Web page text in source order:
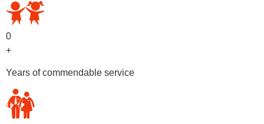
0
+
Years of commendable service